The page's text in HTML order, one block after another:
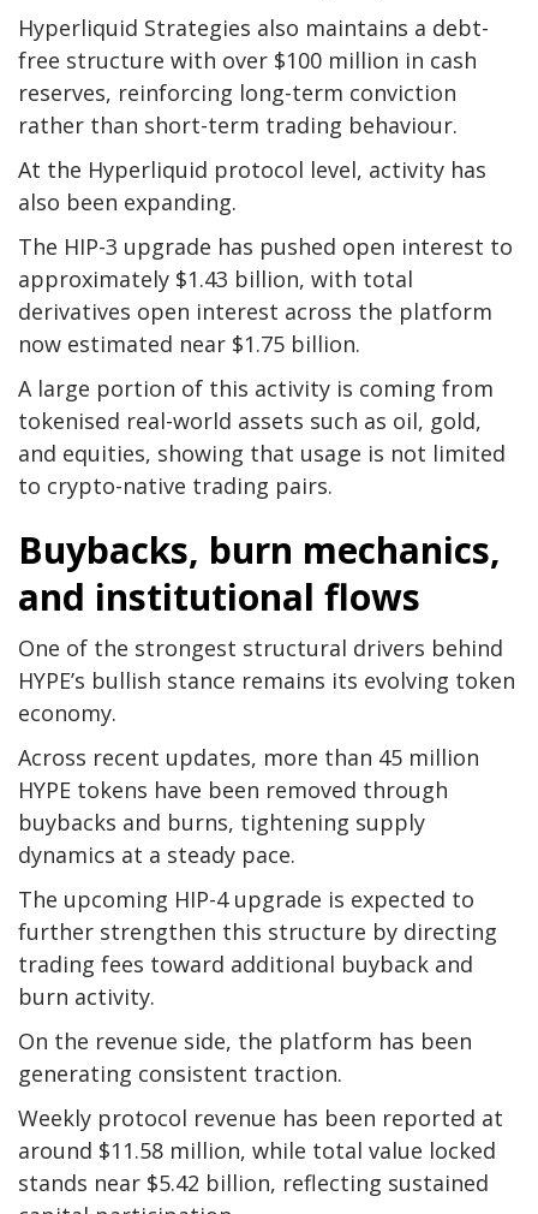
Hyperliquid Strategies also maintains a debt-
free structure with over $100 million in cash
reserves, reinforcing long-term conviction
rather than short-term trading behaviour.
At the Hyperliquid protocol level, activity has
also been expanding.
The HIP-3 upgrade has pushed open interest to
approximately $1.43 billion, with total
derivatives open interest across the platform
now estimated near $1.75 billion.
A large portion of this activity is coming from
tokenised real-world assets such as oil, gold,
and equities, showing that usage is not limited
to crypto-native trading pairs.
Buybacks, burn mechanics,
and institutional flows
One of the strongest structural drivers behind
HYPE’s bullish stance remains its evolving token
economy.
Across recent updates, more than 45 million
HYPE tokens have been removed through
buybacks and burns, tightening supply
dynamics at a steady pace.
The upcoming HIP-4 upgrade is expected to
further strengthen this structure by directing
trading fees toward additional buyback and
burn activity.
On the revenue side, the platform has been
generating consistent traction.
Weekly protocol revenue has been reported at
around $11.58 million, while total value locked
stands near $5.42 billion, reflecting sustained